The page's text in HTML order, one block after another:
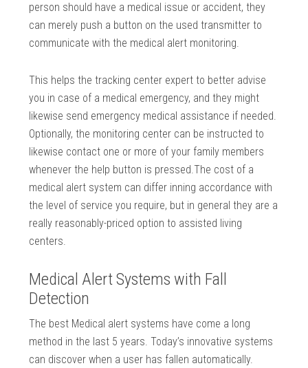
person should have a medical issue or accident, they
can merely push a button on the used transmitter to
communicate with the medical alert monitoring.
This helps the tracking center expert to better advise
you in case of a medical emergency, and they might
likewise send emergency medical assistance if needed.
Optionally, the monitoring center can be instructed to
likewise contact one or more of your family members
whenever the help button is pressed.The cost of a
medical alert system can differ inning accordance with
the level of service you require, but in general they are a
really reasonably-priced option to assisted living
centers.
Medical Alert Systems with Fall
Detection
The best Medical alert systems have come a long
method in the last 5 years. Today’s innovative systems
can discover when a user has fallen automatically.